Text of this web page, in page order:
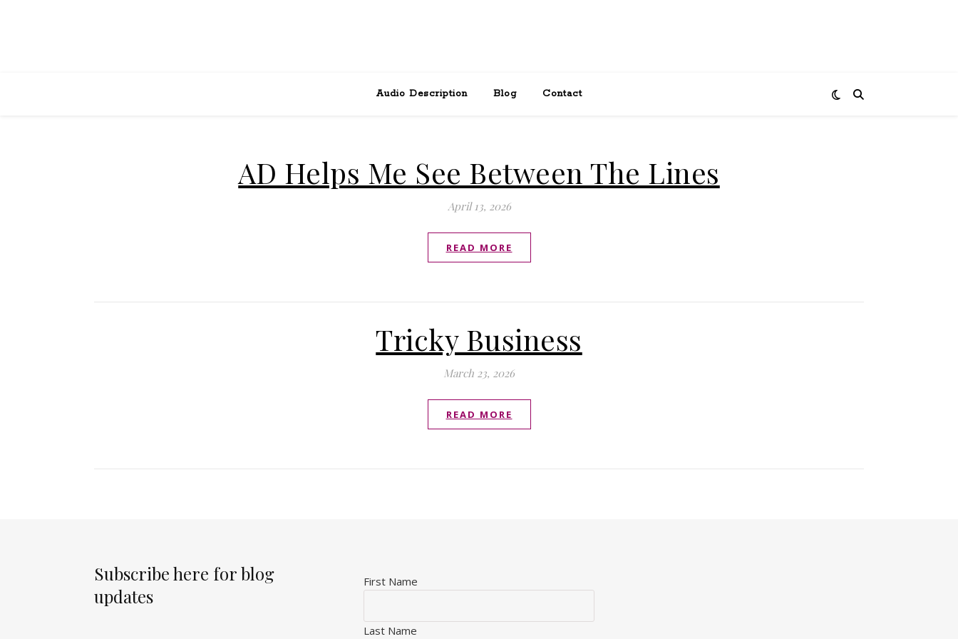
Audio Description Blog Contact
AD Helps Me See Between The Lines
April 13, 2026
READ MORE
Tricky Business
March 23, 2026
READ MORE
Subscribe here for blog
updates
First Name
Last Name